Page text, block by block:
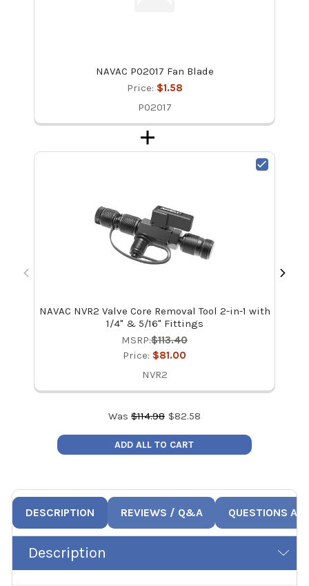
NAVAC P02017 Fan Blade
Price: $1.58
P02017
NAVAC NVR2 Valve Core Removal Tool 2-in-1 with
1/4" & 5/16" Fittings
MSRP:$113.40
Price: $81.00
NVR2
Was $114.98 $82.58
ADD ALL TO CART
DESCRIPTION REVIEWS / Q&A QUESTIONS
Description